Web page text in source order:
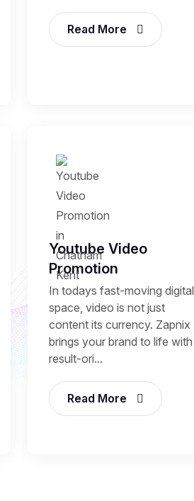
Read More
Youtube Video
Promotion
In todays fast-moving digital
space, video is not just
content its currency. Zapnix
brings your brand to life with
result-ori...
Read More